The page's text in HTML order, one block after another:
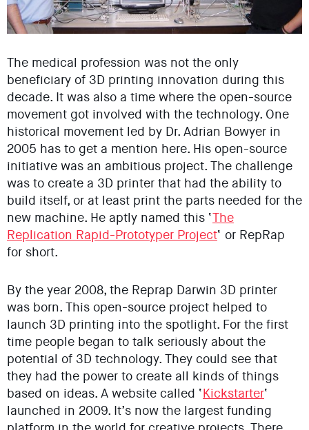
The medical profession was not the only
beneficiary of 3D printing innovation during this
decade. It was also a time where the open-source
movement got involved with the technology. One
historical movement led by Dr. Adrian Bowyer in
2005 has to get a mention here. His open-source
initiative was an ambitious project. The challenge
was to create a 3D printer that had the ability to
build itself, or at least print the parts needed for the
new machine. He aptly named this ‘The
Replication Rapid-Prototyper Project‘ or RepRap
for short.
By the year 2008, the Reprap Darwin 3D printer
was born. This open-source project helped to
launch 3D printing into the spotlight. For the first
time people began to talk seriously about the
potential of 3D technology. They could see that
they had the power to create all kinds of things
based on ideas. A website called ‘Kickstarter‘
launched in 2009. It’s now the largest funding